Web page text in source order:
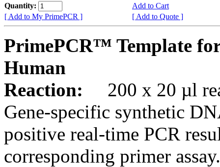
Quantity:
Add to Cart
[ Add to My PrimePCR ]
[ Add to Quote ]
PrimePCR™ Template
Human
Reaction:
200 x 20 µl
Gene-specific synthetic
positive real-time PCR
corresponding primer assay.